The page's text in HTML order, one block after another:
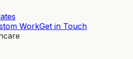
WorkGet in Touch